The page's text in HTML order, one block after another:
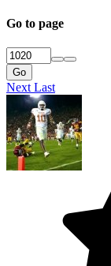
Go to page
Go
Next Last